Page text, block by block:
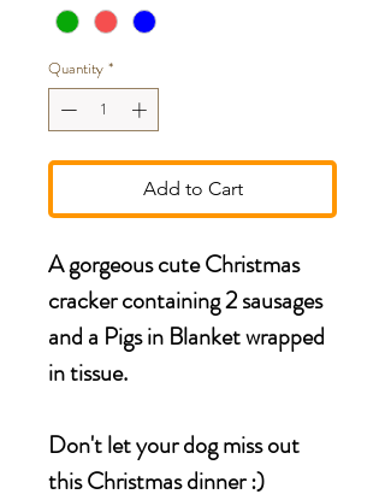
Quantity *
Add to Cart
A gorgeous cute Christmas
cracker containing 2 sausages
and a Pigs in Blanket wrapped
in tissue.
Don't let your dog miss out
this Christmas dinner :)